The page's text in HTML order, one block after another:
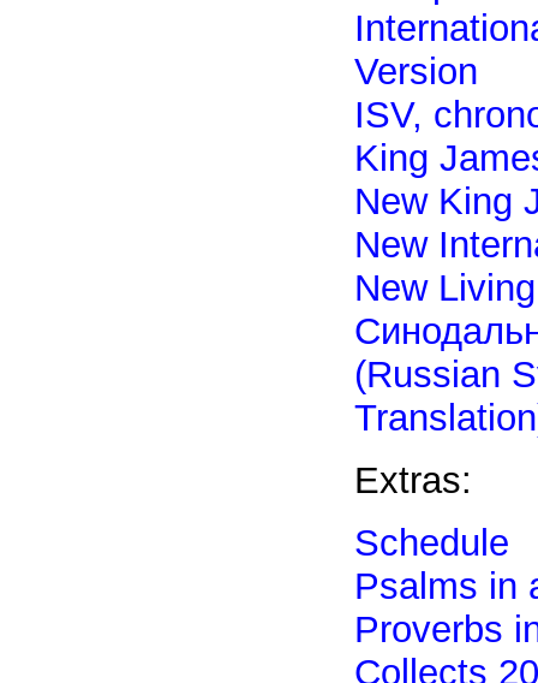
Version
ISV,
King
New King
New
New
(Russian
Extras:
Schedule
Psalms in
Proverbs
Collects